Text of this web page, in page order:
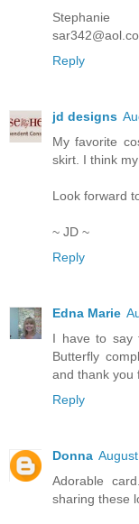
Stephanie
Reply
jd designs
My favorite
skirt. I think
Look forward
~ JD ~
Reply
Edna Marie
I have to say
Butterfly
and thank you
Reply
Donna
Adorable
sharing these